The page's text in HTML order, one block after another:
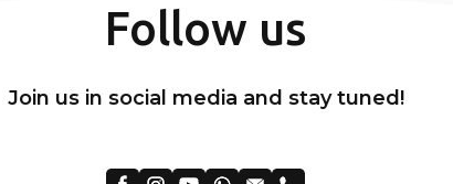
Follow us
Join us in social media and stay tuned!